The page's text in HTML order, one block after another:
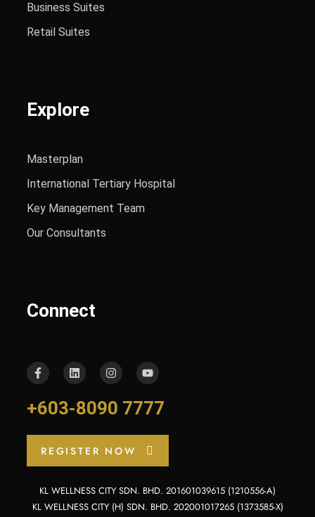
Business Suites
Retail Suites
Explore
Masterplan
International Tertiary Hospital
Key Management Team
Our Consultants
Connect
+603-8090 7777
REGISTER NOW
KL WELLNESS CITY SDN. BHD. 201601039615 (1210556-A)
KL WELLNESS CITY (H) SDN. BHD. 202001017265 (1373585-X)